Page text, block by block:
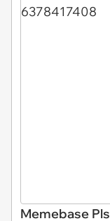
Memebase Pls